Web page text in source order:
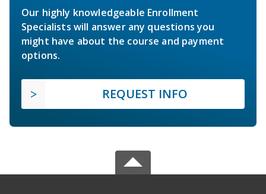
Our highly knowledgeable Enrollment
Specialists will answer any questions you
might have about the course and payment
options.
REQUEST INFO